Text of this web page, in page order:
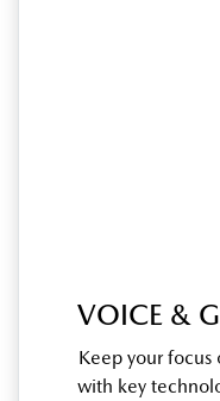
VOICE &
Keep your
with key